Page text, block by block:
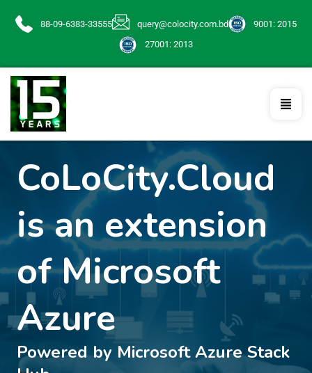
88-09-6383-33555 query@colocity.com.bd
9001: 2015
27001: 2013
CoLoCity.Cloud
is an extension
of Microsoft
Azure
Powered by Microsoft Azure Stack